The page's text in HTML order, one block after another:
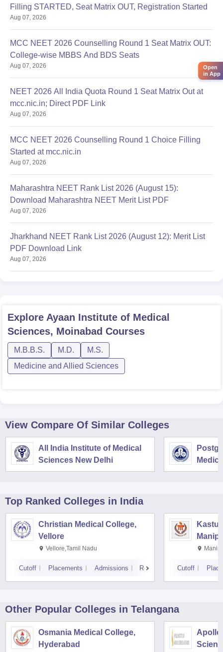
Filling STARTED, Seat Matrix OUT, Registration Started
Aug 07, 2026
MCC NEET 2026 Counselling Round 1 Seat Matrix OUT:
College-wise MBBS And BDS Seats
Aug 07, 2026
NEET 2026 All India Quota Round 1 Seat Matrix Out at
mcc.nic.in; Direct PDF Link
Aug 07, 2026
MCC NEET 2026 Counselling Round 1 Choice Filling
Started at mcc.nic.in
Aug 07, 2026
Maharashtra NEET Rank List 2026 (August 15):
Download Maharashtra NEET Merit List PDF
Aug 07, 2026
Jharkhand NEET Rank List 2026 (August 12): Merit List
PDF Download Link
Aug 07, 2026
Explore Ayaan Institute of Medical
Sciences, Moinabad Courses
M.B.B.S. M.D.
M.S.
Medicine and Allied Sciences
View Compare Of Similar Colleges
All India Institute of Medical
Sciences New Delhi
Top Ranked Colleges in India
Christian Medical College,
Vellore
Vellore,Tamil Nadu
Cutoff Placements Admissions Reviews Cutoff
Other Popular Colleges in Telangana
Osmania Medical College,
Hyderabad
Apollo
Open
in App